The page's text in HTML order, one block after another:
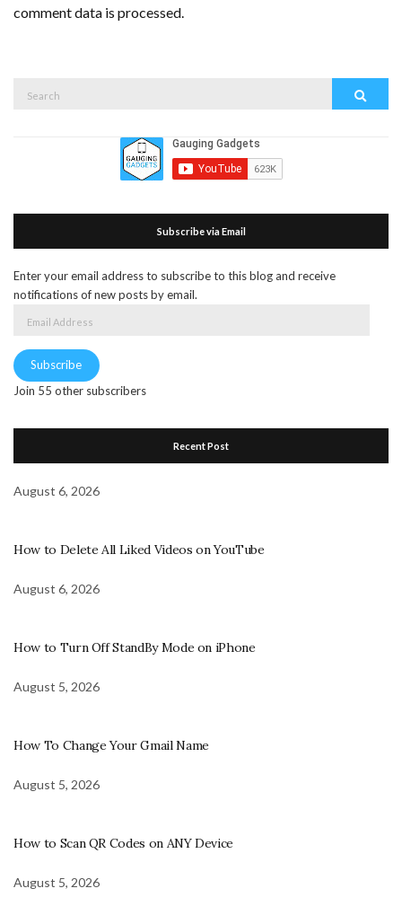
comment data is processed.
for:
Subscribe via Email
Enter your email address to subscribe to this blog and receive
notifications of new posts by email.
Address
Subscribe
Join 55 other subscribers
Recent Post
August 6, 2026
How to Delete All Liked Videos on YouTube
August 6, 2026
How to Turn Off StandBy Mode on iPhone
August 5, 2026
How To Change Your Gmail Name
August 5, 2026
How to Scan QR Codes on ANY Device
August 5, 2026